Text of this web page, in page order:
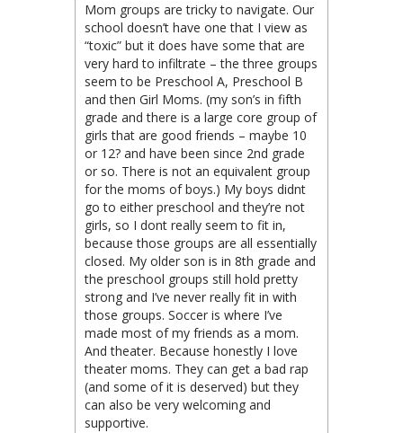
Mom groups are tricky to navigate. Our
school doesn’t have one that I view as
“toxic” but it does have some that are
very hard to infiltrate – the three groups
seem to be Preschool A, Preschool B
and then Girl Moms. (my son’s in fifth
grade and there is a large core group of
girls that are good friends – maybe 10
or 12? and have been since 2nd grade
or so. There is not an equivalent group
for the moms of boys.) My boys didnt
go to either preschool and they’re not
girls, so I dont really seem to fit in,
because those groups are all essentially
closed. My older son is in 8th grade and
the preschool groups still hold pretty
strong and I’ve never really fit in with
those groups. Soccer is where I’ve
made most of my friends as a mom.
And theater. Because honestly I love
theater moms. They can get a bad rap
(and some of it is deserved) but they
can also be very welcoming and
supportive.